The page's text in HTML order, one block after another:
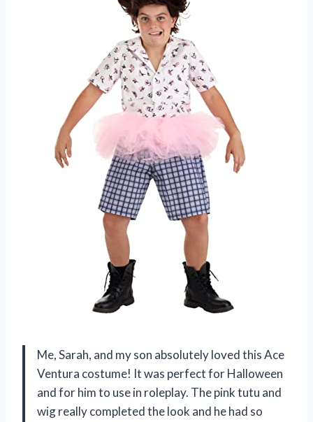
Me, Sarah, and my son absolutely loved this Ace
Ventura costume! It was perfect for Halloween
and for him to use in roleplay. The pink tutu and
wig really completed the look and he had so